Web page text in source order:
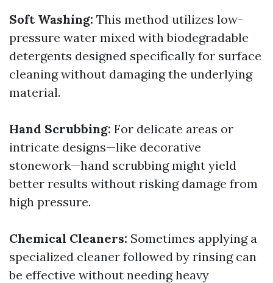
Soft Washing: This method utilizes low-
pressure water mixed with biodegradable
detergents designed specifically for surface
cleaning without damaging the underlying
material.
Hand Scrubbing: For delicate areas or
intricate designs—like decorative
stonework—hand scrubbing might yield
better results without risking damage from
high pressure.
Chemical Cleaners: Sometimes applying a
specialized cleaner followed by rinsing can
be effective without needing heavy